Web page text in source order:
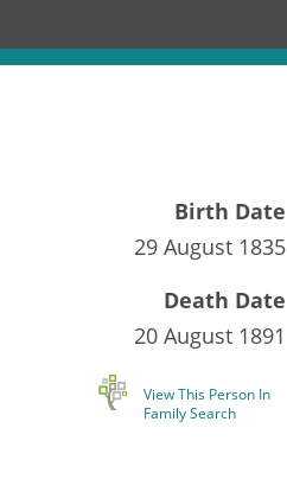
Birth Date
29 August 1835
Death Date
20 August 1891
View This Person In
Family Search